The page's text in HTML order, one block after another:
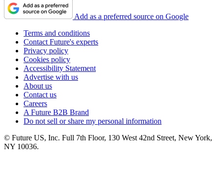
Add as a preferred source on Google
Terms and conditions
Contact Future's experts
Privacy policy
Cookies policy
Accessibility Statement
Advertise with us
About us
Contact us
Careers
A Future B2B Brand
Do not sell or share my personal information
© Future US, Inc. Full 7th Floor, 130 West 42nd Street, New York,
NY 10036.